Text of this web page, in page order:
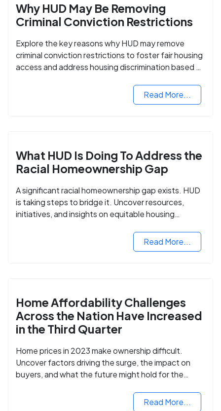
Why HUD May Be Removing
Criminal Conviction Restrictions
Explore the key reasons why HUD may remove
criminal conviction restrictions to foster fair housing
access and address housing discrimination based on
Read More...
What HUD Is Doing To Address the
Racial Homeownership Gap
A significant racial homeownership gap exists. HUD
is taking steps to bridge it. Uncover resources,
initiatives, and insights on equitable housing
Read More...
Home Affordability Challenges
Across the Nation Have Increased
in the Third Quarter
Home prices in 2023 make ownership difficult.
Uncover factors driving the surge, the impact on
buyers, and what the future might hold for the
Read More...